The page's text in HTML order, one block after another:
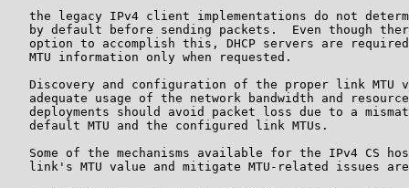
the legacy IPv4 client implementations do not
by default before sending packets.  Even though
option to accomplish this, DHCP servers are
   MTU information only when requested.
Discovery and configuration of the proper link MTU
adequate usage of the network bandwidth and
deployments should avoid packet loss due to a
   default MTU and the configured link MTUs.
Some of the mechanisms available for the IPv4 CS
link's MTU value and mitigate MTU-related issues